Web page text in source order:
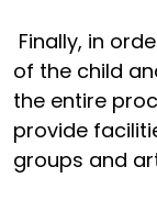
Finally, in
of the child
the entire
provide
groups and